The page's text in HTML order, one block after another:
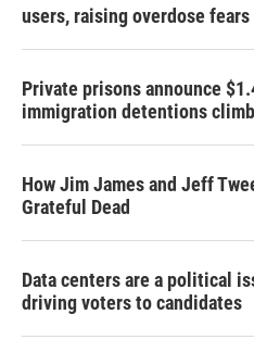
users, raising overdose fears
Private prisons announce
immigration detentions climb
How Jim James and Jeff
Grateful Dead
Data centers are a political
driving voters to candidates